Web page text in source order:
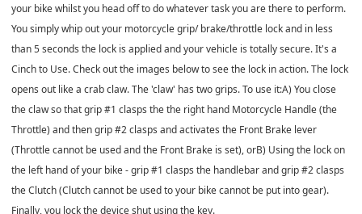
your bike whilst you head off to do whatever task you are there to perform.
You simply whip out your motorcycle grip/ brake/throttle lock and in less
than 5 seconds the lock is applied and your vehicle is totally secure. It's a
Cinch to Use. Check out the images below to see the lock in action. The lock
opens out like a crab claw. The 'claw' has two grips. To use it:A) You close
the claw so that grip #1 clasps the the right hand Motorcycle Handle (the
Throttle) and then grip #2 clasps and activates the Front Brake lever
(Throttle cannot be used and the Front Brake is set), orB) Using the lock on
the left hand of your bike - grip #1 clasps the handlebar and grip #2 clasps
the Clutch (Clutch cannot be used to your bike cannot be put into gear).
Finally, you lock the device shut using the key.